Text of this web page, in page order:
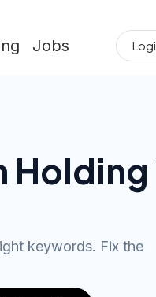
Jobs
Holding
keywords. Fix the